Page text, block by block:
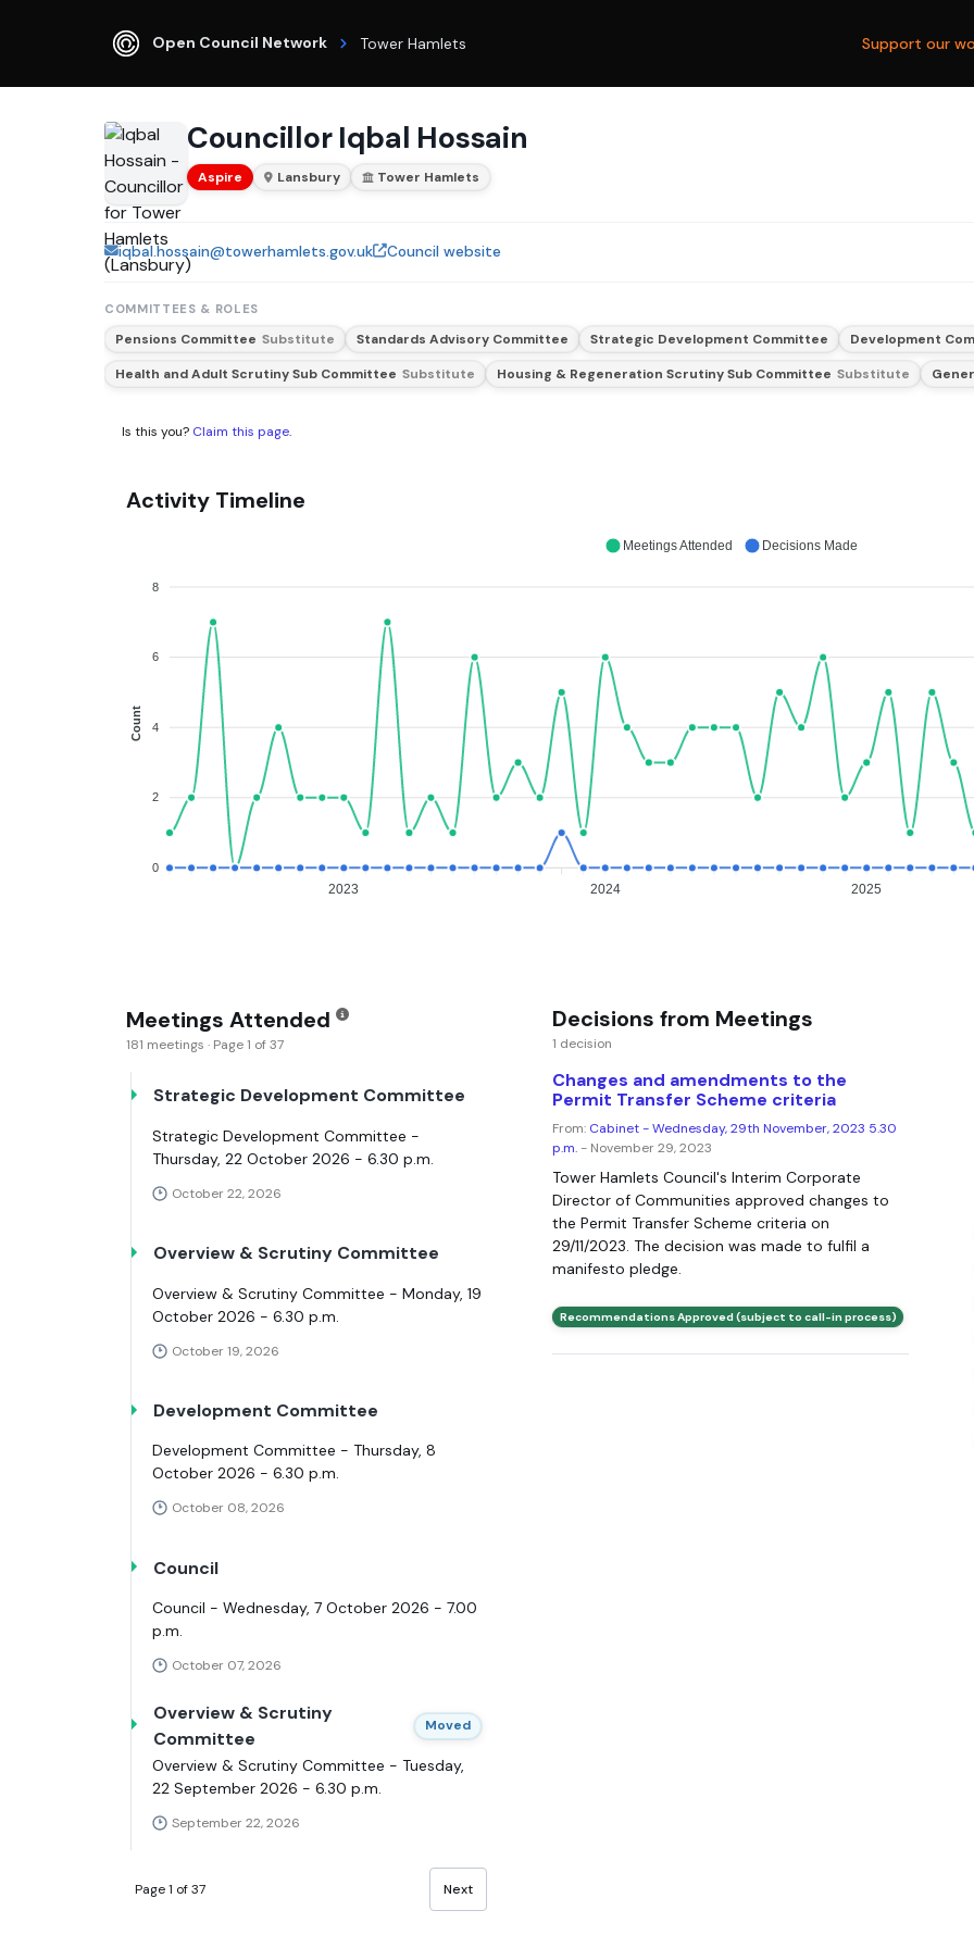
Open Council Network Tower Hamlets Support our
Councillor Iqbal Hossain
Aspire Lansbury Tower Hamlets
iqbal.hossain@towerhamlets.gov.uk Council website
COMMITTEES & ROLES
Pensions Committee Substitute Standards Advisory Committee Strategic Development Committee
Development
Health and Adult Scrutiny Sub Committee Substitute Housing & Regeneration Scrutiny Sub Committee Substitute
Is this you? Claim this page.
Activity Timeline
8
6
4
2
0
Count
2023 2024 2025
Meetings Attended Decisions Made
Meetings Attended
181 meetings · Page 1 of 37
Strategic Development Committee
Strategic Development Committee -
Thursday, 22 October 2026 - 6.30 p.m.
October 22, 2026
Overview & Scrutiny Committee
Overview & Scrutiny Committee - Monday, 19
October 2026 - 6.30 p.m.
October 19, 2026
Development Committee
Development Committee - Thursday, 8
October 2026 - 6.30 p.m.
October 08, 2026
Council
Council - Wednesday, 7 October 2026 - 7.00
p.m.
October 07, 2026
Overview & Scrutiny
Committee
Moved
Overview & Scrutiny Committee - Tuesday,
22 September 2026 - 6.30 p.m.
September 22, 2026
Page 1 of 37 Next
Decisions from Meetings
1 decision
Changes and amendments to the
Permit Transfer Scheme criteria
From: Cabinet - Wednesday, 29th November, 2023 5.30
p.m.- November 29, 2023
Tower Hamlets Council's Interim Corporate
Director of Communities approved changes to
the Permit Transfer Scheme criteria on
29/11/2023. The decision was made to fulfil a
manifesto pledge.
Recommendations Approved (subject to call-in process)